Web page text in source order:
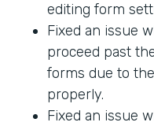
editing form
Fixed an issue
proceed past
forms due to
properly.
Fixed an issue